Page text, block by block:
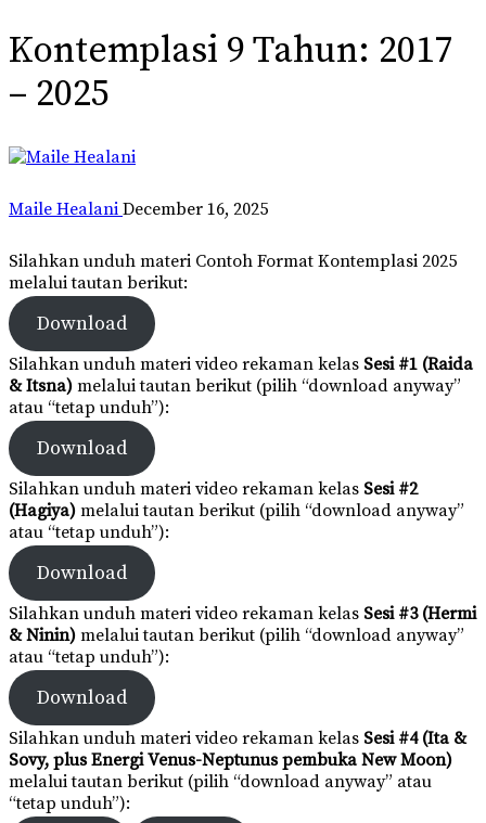
Kontemplasi 9 Tahun: 2017
– 2025
Maile Healani December 16, 2025
Silahkan unduh materi Contoh Format Kontemplasi 2025
melalui tautan berikut:
Download
Silahkan unduh materi video rekaman kelas Sesi #1 (Raida
& Itsna) melalui tautan berikut (pilih “download anyway”
atau “tetap unduh”):
Download
Silahkan unduh materi video rekaman kelas Sesi #2
(Hagiya) melalui tautan berikut (pilih “download anyway”
atau “tetap unduh”):
Download
Silahkan unduh materi video rekaman kelas Sesi #3 (Hermi
& Ninin) melalui tautan berikut (pilih “download anyway”
atau “tetap unduh”):
Download
Silahkan unduh materi video rekaman kelas Sesi #4 (Ita &
Sovy, plus Energi Venus-Neptunus pembuka New Moon)
melalui tautan berikut (pilih “download anyway” atau
“tetap unduh”):